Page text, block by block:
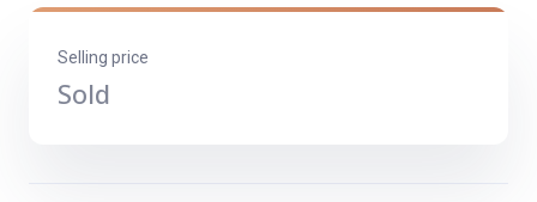
Selling price
Sold